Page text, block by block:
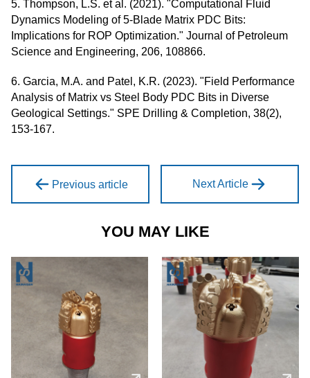
5. Thompson, L.S. et al. (2021). "Computational Fluid
Dynamics Modeling of 5-Blade Matrix PDC Bits:
Implications for ROP Optimization." Journal of Petroleum
Science and Engineering, 206, 108866.
6. Garcia, M.A. and Patel, K.R. (2023). "Field Performance
Analysis of Matrix vs Steel Body PDC Bits in Diverse
Geological Settings." SPE Drilling & Completion, 38(2),
153-167.
Previous article Next Article
YOU MAY LIKE